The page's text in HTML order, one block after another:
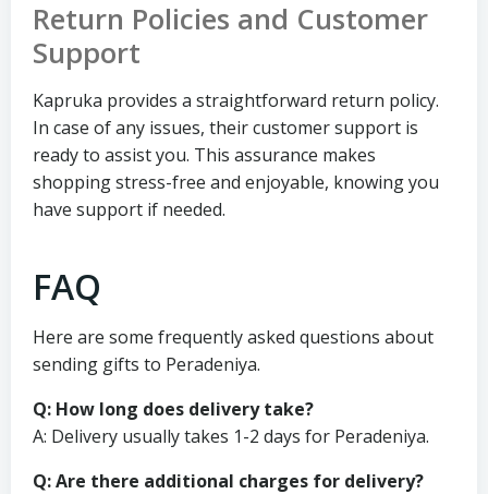
Return Policies and Customer
Support
Kapruka provides a straightforward return policy.
In case of any issues, their customer support is
ready to assist you. This assurance makes
shopping stress-free and enjoyable, knowing you
have support if needed.
FAQ
Here are some frequently asked questions about
sending gifts to Peradeniya.
Q: How long does delivery take?
A: Delivery usually takes 1-2 days for Peradeniya.
Q: Are there additional charges for delivery?